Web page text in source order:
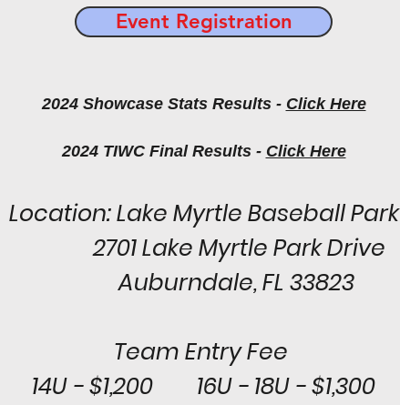
2024 Showcase Stats Results - Click Here
2024 TIWC Final Results - Click Here
Location: Lake Myrtle Baseball Park
2701 Lake Myrtle Park Drive
Auburndale, FL 33823
Team Entry Fee
14U - $1,200 16U - 18U - $1,300
Event Registration